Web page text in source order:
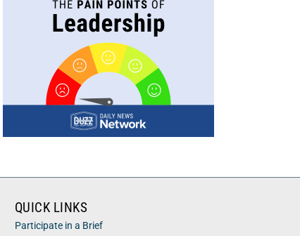
QUICK LINKS
Participate in a Brief